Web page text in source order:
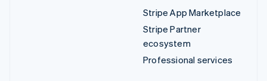
Stripe App Marketplace
Stripe Partner
ecosystem
Professional services